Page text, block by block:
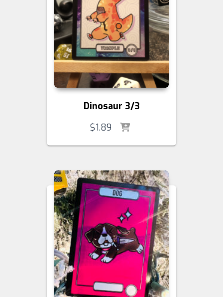
Dinosaur 3/3
$1.89